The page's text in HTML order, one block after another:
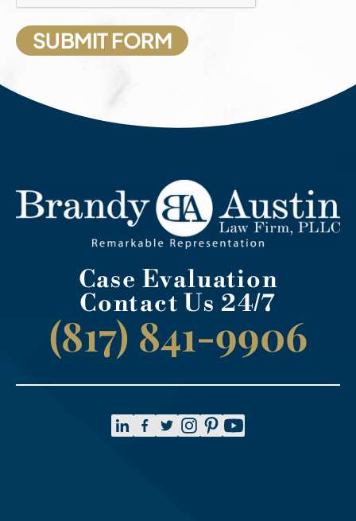
Case Evaluation
Contact Us 24/7
(817) 841-9906